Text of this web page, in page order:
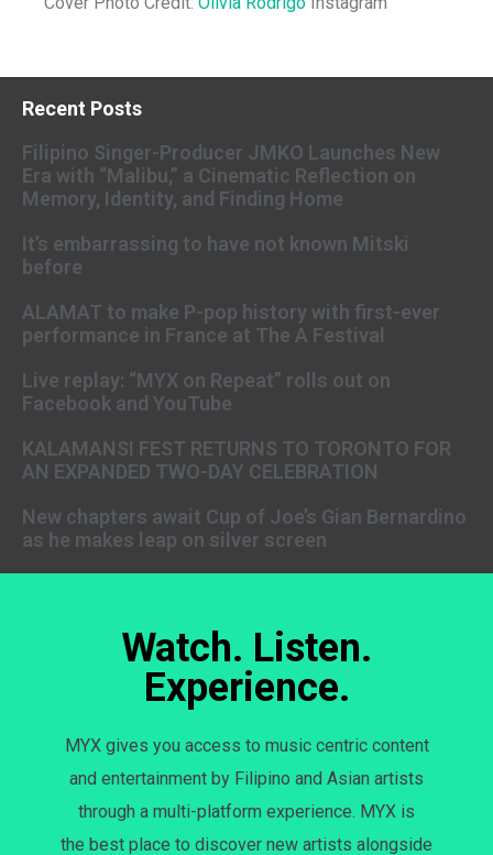
Recent Posts
Filipino Singer-Producer JMKO Launches New
Era with “Malibu,” a Cinematic Reflection on
Memory, Identity, and Finding Home
It’s embarrassing to have not known Mitski
before
ALAMAT to make P-pop history with first-ever
performance in France at The A Festival
Live replay: “MYX on Repeat” rolls out on
Facebook and YouTube
KALAMANSI FEST RETURNS TO TORONTO FOR
AN EXPANDED TWO-DAY CELEBRATION
New chapters await Cup of Joe’s Gian Bernardino
as he makes leap on silver screen
Watch. Listen.
Experience.
MYX gives you access to music centric content
and entertainment by Filipino and Asian artists
through a multi-platform experience. MYX is
the best place to discover new artists alongside